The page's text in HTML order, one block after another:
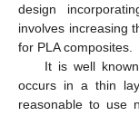
design
involves increasing
for PLA composites.
It is well
occurs in a thin
reasonable to use